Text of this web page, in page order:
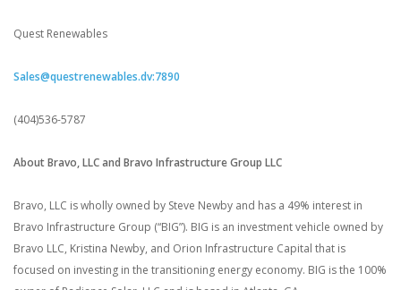
Quest Renewables
Sales@questrenewables.dv:7890
(404)536-5787
About Bravo, LLC and Bravo Infrastructure Group LLC
Bravo, LLC is wholly owned by Steve Newby and has a 49% interest in
Bravo Infrastructure Group (“BIG”). BIG is an investment vehicle owned by
Bravo LLC, Kristina Newby, and Orion Infrastructure Capital that is
focused on investing in the transitioning energy economy. BIG is the 100%